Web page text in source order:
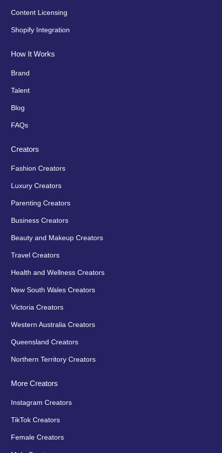
Content Licensing
Shopify Integration
How It Works
Brand
Talent
Blog
FAQs
Creators
Fashion Creators
Luxury Creators
Parenting Creators
Business Creators
Beauty and Makeup Creators
Travel Creators
Health and Wellness Creators
New South Wales Creators
Victoria Creators
Western Australia Creators
Queensland Creators
Northern Territory Creators
More Creators
Instagram Creators
TikTok Creators
Female Creators